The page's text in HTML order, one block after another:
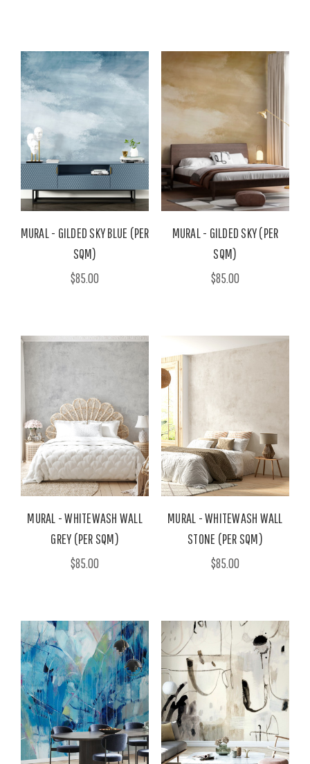
MURAL - GILDED SKY BLUE (PER
SQM)
$85.00
MURAL - GILDED SKY (PER
SQM)
$85.00
MURAL - WHITEWASH WALL
GREY (PER SQM)
$85.00
MURAL - WHITEWASH WALL
STONE (PER SQM)
$85.00